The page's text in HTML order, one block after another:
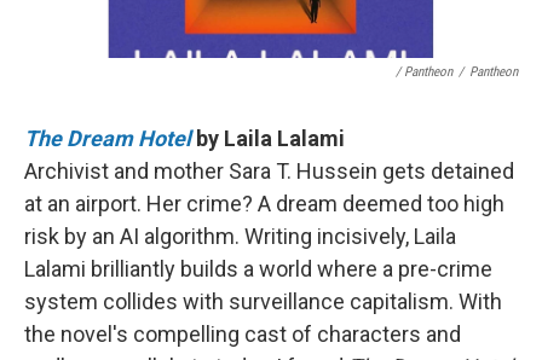
/ Pantheon / Pantheon
The Dream Hotel by Laila Lalami
Archivist and mother Sara T. Hussein gets detained
at an airport. Her crime? A dream deemed too high
risk by an AI algorithm. Writing incisively, Laila
Lalami brilliantly builds a world where a pre-crime
system collides with surveillance capitalism. With
the novel's compelling cast of characters and